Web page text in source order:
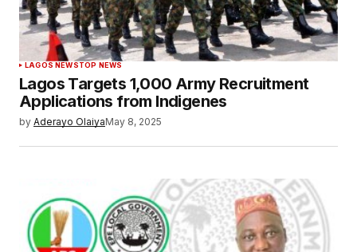
LAGOS NEWSTOP NEWS
Lagos Targets 1,000 Army Recruitment
Applications from Indigenes
by Aderayo OlaiyaMay 8, 2025